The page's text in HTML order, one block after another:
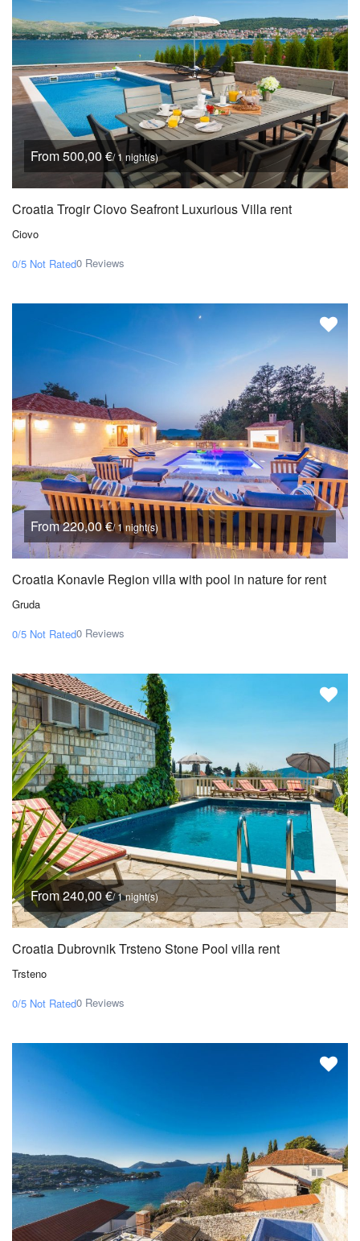
From 500,00 €/ 1 night(s)
Croatia Trogir Ciovo Seafront Luxurious Villa rent
Ciovo
0/5 Not Rated0 Reviews
From 220,00 €/ 1 night(s)
Croatia Konavle Region villa with pool in nature for rent
Gruda
0/5 Not Rated0 Reviews
From 240,00 €/ 1 night(s)
Croatia Dubrovnik Trsteno Stone Pool villa rent
Trsteno
0/5 Not Rated0 Reviews